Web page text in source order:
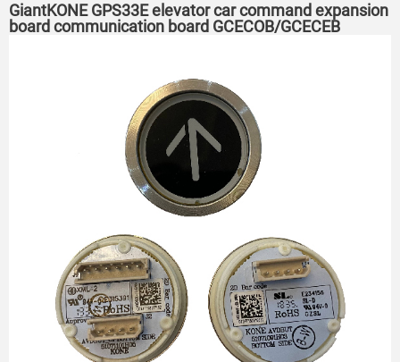
GiantKONE GPS33E elevator car command expansion
board communication board GCECOB/GCECEB